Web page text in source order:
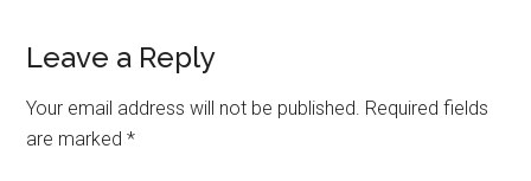
Reader
Interactions
Leave a Reply
Your email address will not be published. Required fields
are marked*